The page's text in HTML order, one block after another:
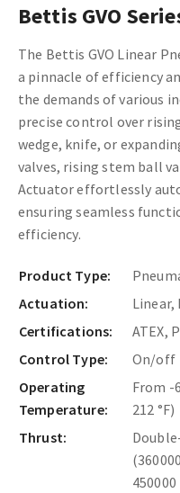
Bettis GVO
The Bettis GVO Linear
a pinnacle of efficiency
the demands of various
precise control over
wedge, knife, or
valves, rising stem ball
Actuator effortlessly
ensuring seamless
efficiency.
Product Type:
Actuation:
Linear,
Certifications:
ATEX,
Control Type:
On/off
Operating
Temperature:
From -
212 °F)
Thrust: